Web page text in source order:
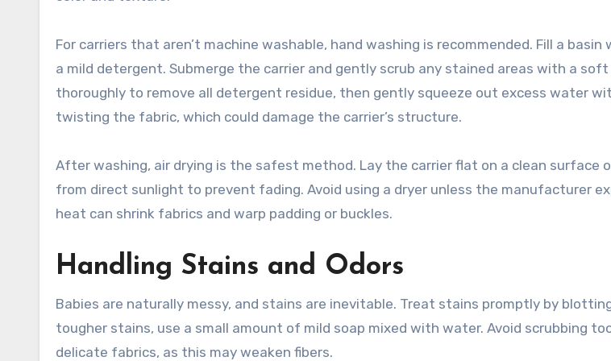
For carriers that aren’t machine washable, hand washing is recommended. Fill a
a mild detergent. Submerge the carrier and gently scrub any stained areas with a soft
thoroughly to remove all detergent residue, then gently squeeze out excess water
twisting the fabric, which could damage the carrier’s structure.
After washing, air drying is the safest method. Lay the carrier flat on a clean surface
from direct sunlight to prevent fading. Avoid using a dryer unless the manufacturer
heat can shrink fabrics and warp padding or buckles.
Handling Stains and Odors
Babies are naturally messy, and stains are inevitable. Treat stains promptly by
tougher stains, use a small amount of mild soap mixed with water. Avoid scrubbing
delicate fabrics, as this may weaken fibers.